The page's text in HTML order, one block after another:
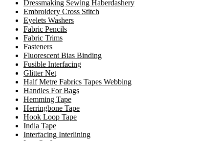
Dressmaking Sewing Haberdashery
Embroidery Cross Stitch
Eyelets Washers
Fabric Pencils
Fabric Trims
Fasteners
Fluorescent Bias Binding
Fusible Interfacing
Glitter Net
Half Metre Fabrics Tapes Webbing
Handles For Bags
Hemming Tape
Herringbone Tape
Hook Loop Tape
India Tape
Interfacing Interlining